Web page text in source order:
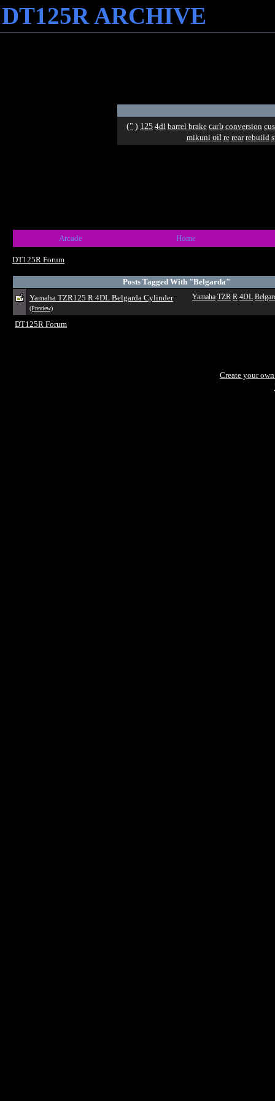
DT125R ARCHIVE
(" ) 125 4dl barrel brake carb conversion
mikuni oil re rear rebuild
Arcade Home
DT125R Forum
Posts Tagged With "Belgarda"
Yamaha TZR R 4DL
Yamaha TZR125 R 4DL Belgarda Cylinder
(Preview)
DT125R Forum
Create your